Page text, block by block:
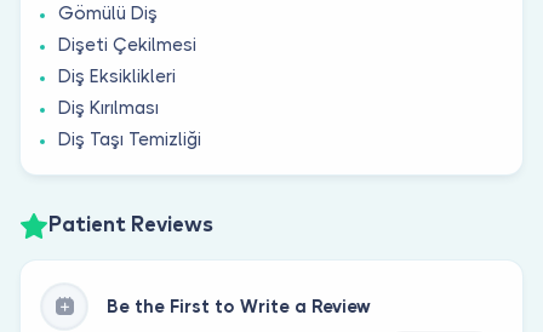
Gömülü Diş
Dişeti Çekilmesi
Diş Eksiklikleri
Diş Kırılması
Diş Taşı Temizliği
Patient Reviews
Be the First to Write a Review